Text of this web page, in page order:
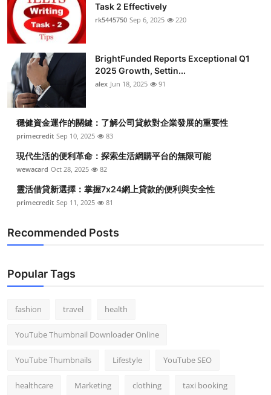
Task 2 Effectively
rk5445750 Sep 6, 2025 220
BrightFunded Reports Exceptional Q1
2025 Growth, Settin...
alex Jun 18, 2025 91
穩健資金運作的關鍵：了解公司貸款對企業發展的重要性
primecredit Sep 10, 2025 83
現代生活的便利革命：探索生活網購平台的無限可能
wewacard Oct 28, 2025 82
靈活借貸新選擇：掌握7x24網上貸款的便利與安全性
primecredit Sep 11, 2025 81
Recommended Posts
Popular Tags
fashion travel health
YouTube Thumbnail Downloader Online
YouTube Thumbnails Lifestyle YouTube SEO
healthcare Marketing clothing taxi booking